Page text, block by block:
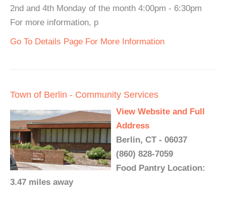
2nd and 4th Monday of the month 4:00pm - 6:30pm
For more information, p
Go To Details Page For More Information
Town of Berlin - Community Services
View Website and Full
Address
Berlin, CT - 06037
(860) 828-7059
Food Pantry Location:
3.47 miles away